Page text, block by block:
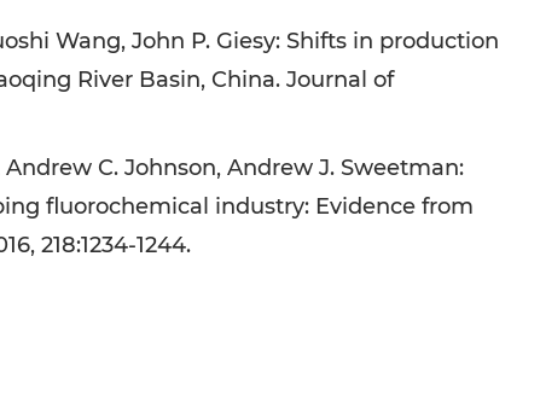
Wang, John P. Giesy: Shifts in production
River Basin, China. Journal of
C. Johnson, Andrew J. Sweetman:
fluorochemical industry: Evidence from
218:1234-1244.